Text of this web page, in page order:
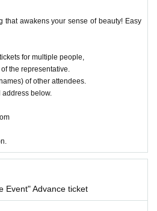
that awakens your sense of beauty! Easy
for multiple people,
the representative.
of other attendees.
below.
Event" Advance ticket